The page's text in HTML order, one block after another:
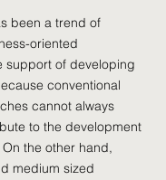
been a trend of
oriented
support of developing
conventional
cannot always
to the development
the other hand,
medium sized